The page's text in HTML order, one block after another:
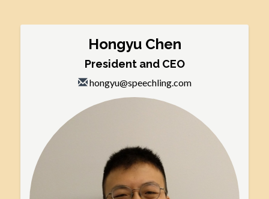
Hongyu Chen
President and CEO
hongyu@speechling.com